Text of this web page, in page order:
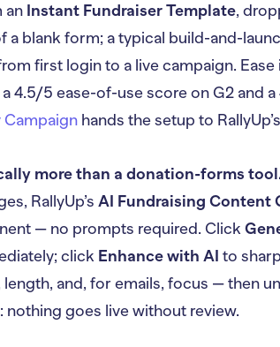
an Instant Fundraiser Template,
a blank form; a typical build-and-
first login to a live campaign.
a 4.5/5 ease-of-use score on G2 and
Campaign hands the setup to
more than a donation-forms
RallyUp’s AI Fundraising Content
— no prompts required. Click
click Enhance with AI to
and, for emails, focus — then
nothing goes live without review.